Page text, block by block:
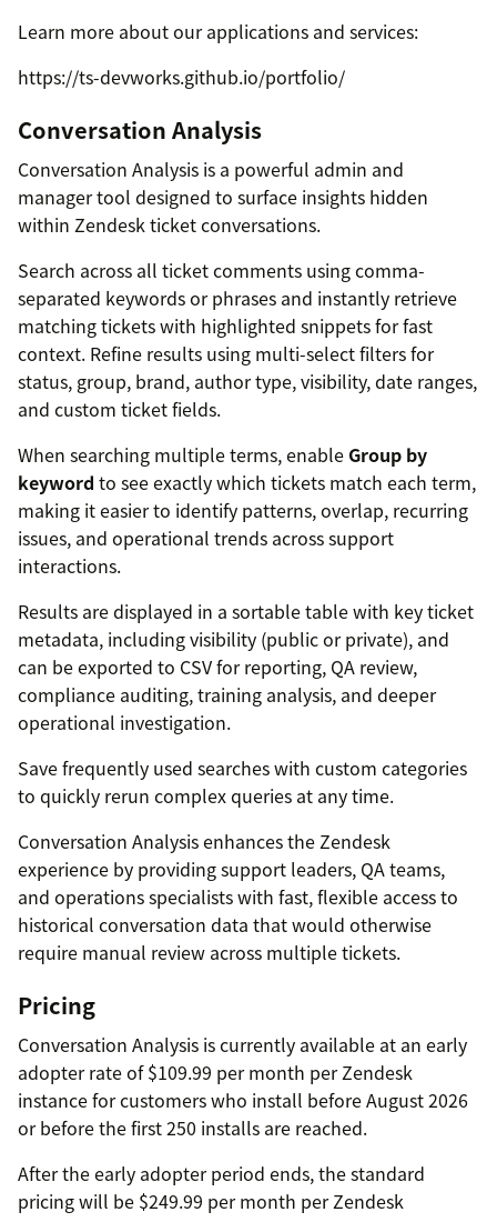
Learn more about our applications and services:
https://ts-devworks.github.io/portfolio/
Conversation Analysis
Conversation Analysis is a powerful admin and
manager tool designed to surface insights hidden
within Zendesk ticket conversations.
Search across all ticket comments using comma-
separated keywords or phrases and instantly retrieve
matching tickets with highlighted snippets for fast
context. Refine results using multi-select filters for
status, group, brand, author type, visibility, date ranges,
and custom ticket fields.
When searching multiple terms, enable Group by
keyword to see exactly which tickets match each term,
making it easier to identify patterns, overlap, recurring
issues, and operational trends across support
interactions.
Results are displayed in a sortable table with key ticket
metadata, including visibility (public or private), and
can be exported to CSV for reporting, QA review,
compliance auditing, training analysis, and deeper
operational investigation.
Save frequently used searches with custom categories
to quickly rerun complex queries at any time.
Conversation Analysis enhances the Zendesk
experience by providing support leaders, QA teams,
and operations specialists with fast, flexible access to
historical conversation data that would otherwise
require manual review across multiple tickets.
Pricing
Conversation Analysis is currently available at an early
adopter rate of $109.99 per month per Zendesk
instance for customers who install before August 2026
or before the first 250 installs are reached.
After the early adopter period ends, the standard
pricing will be $249.99 per month per Zendesk